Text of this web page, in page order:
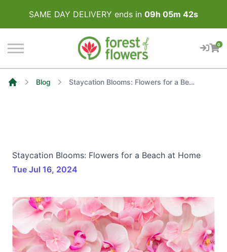
SAME DAY DELIVERY ends in 09h05m41s
0
Blog Staycation Blooms: Flowers for a Beach at Home
Staycation Blooms: Flowers for a Beach at Home
Tue Jul 16, 2024